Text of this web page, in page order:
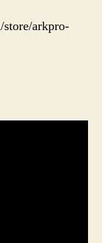
arkpro-